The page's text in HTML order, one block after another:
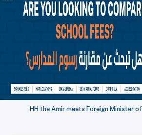
HH the Amir meets Foreign Minister